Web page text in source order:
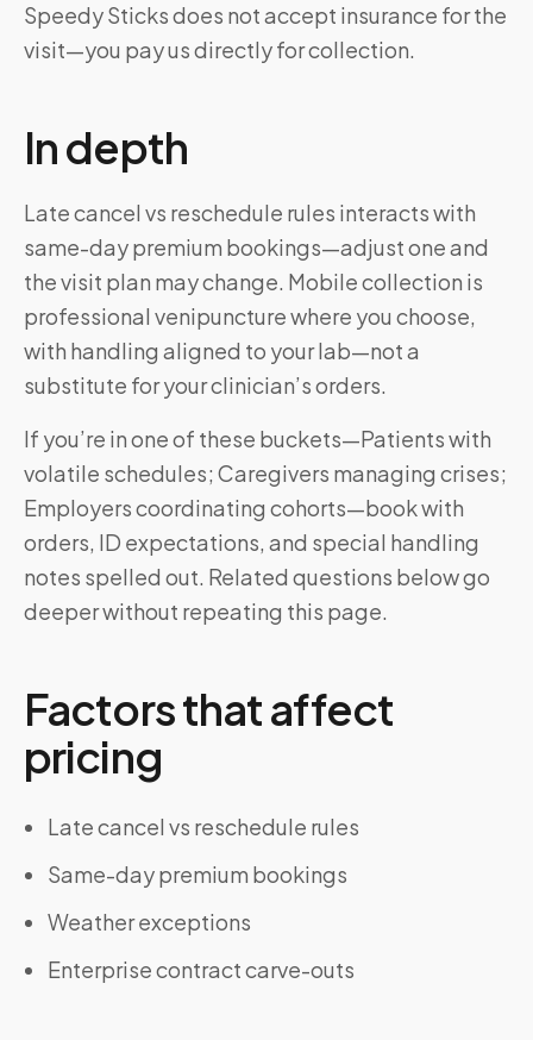
Speedy Sticks does not accept insurance for the
visit—you pay us directly for collection.
In depth
Late cancel vs reschedule rules interacts with
same-day premium bookings—adjust one and
the visit plan may change. Mobile collection is
professional venipuncture where you choose,
with handling aligned to your lab—not a
substitute for your clinician’s orders.
If you’re in one of these buckets—Patients with
volatile schedules; Caregivers managing crises;
Employers coordinating cohorts—book with
orders, ID expectations, and special handling
notes spelled out. Related questions below go
deeper without repeating this page.
Factors that affect
pricing
Late cancel vs reschedule rules
Same-day premium bookings
Weather exceptions
Enterprise contract carve-outs